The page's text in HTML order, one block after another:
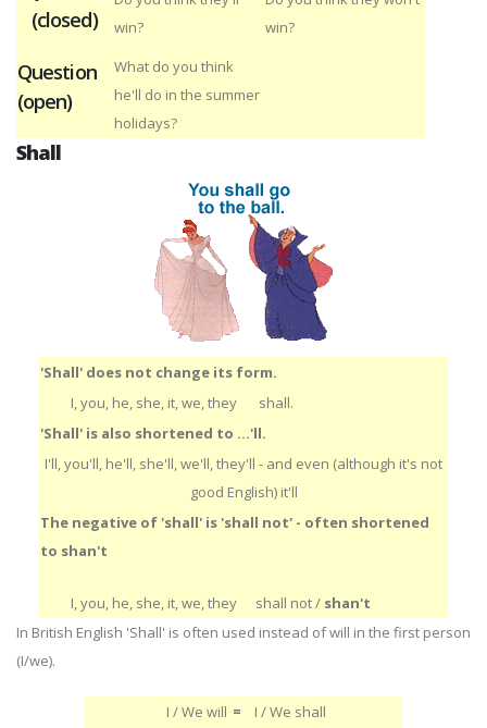
(closed)
win?
win?
Question
(open)
What do you think
he'll do in the summer
holidays?
Shall
'Shall' does not change its form.
I, you, he, she, it, we, they
shall.
'Shall' is also shortened to ...'ll.
I'll, you'll, he'll, she'll, we'll, they'll - and even (although it's not
good English) it'll
The negative of 'shall' is 'shall not' - often shortened
to shan't
I, you, he, she, it, we, they shall not / shan't
In British English 'Shall' is often used instead of will in the first person
(I/we).
I / We will =
I / We shall